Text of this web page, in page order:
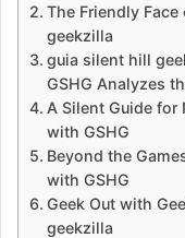
The Friendly
geekzilla
guia silent hill
GSHG Analyzes
A Silent Guide
with GSHG
Beyond the
with GSHG
Geek Out with
geekzilla